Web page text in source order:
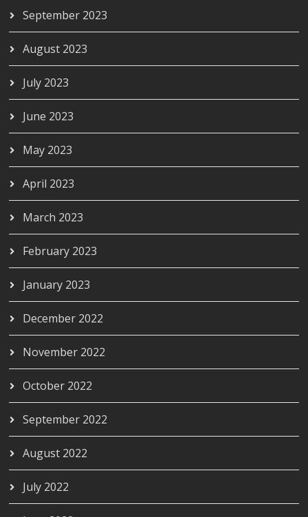
September 2023
August 2023
July 2023
June 2023
May 2023
April 2023
March 2023
February 2023
January 2023
December 2022
November 2022
October 2022
September 2022
August 2022
July 2022